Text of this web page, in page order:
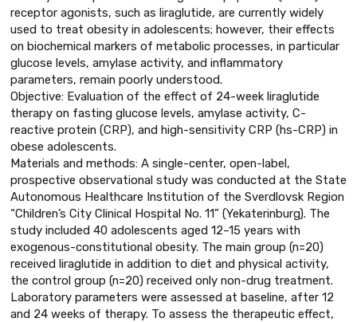
receptor agonists, such as liraglutide, are currently widely
used to treat obesity in adolescents; however, their effects
on biochemical markers of metabolic processes, in particular
glucose levels, amylase activity, and inflammatory
parameters, remain poorly understood.
Objective: Evaluation of the effect of 24-week liraglutide
therapy on fasting glucose levels, amylase activity, C-
reactive protein (CRP), and high-sensitivity CRP (hs-CRP) in
obese adolescents.
Materials and methods: A single-center, open-label,
prospective observational study was conducted at the State
Autonomous Healthcare Institution of the Sverdlovsk Region
“Children’s City Clinical Hospital No. 11” (Yekaterinburg). The
study included 40 adolescents aged 12–15 years with
exogenous-constitutional obesity. The main group (n=20)
received liraglutide in addition to diet and physical activity,
the control group (n=20) received only non-drug treatment.
Laboratory parameters were assessed at baseline, after 12
and 24 weeks of therapy. To assess the therapeutic effect,